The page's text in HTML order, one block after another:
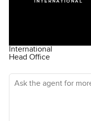
International
Head Office
Ask the agent for more